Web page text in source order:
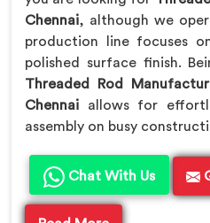
Chennai, although we
production line focuses
polished surface finish.
Threaded Rod
Chennai allows for
assembly on busy
Chat With Us